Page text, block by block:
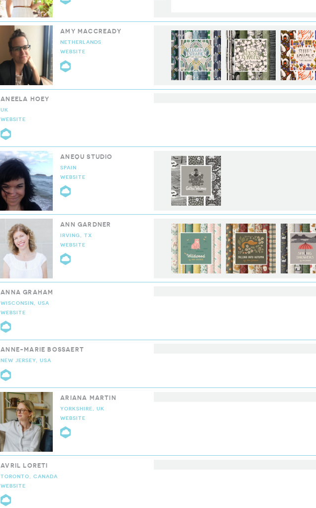
AMY MACCREADY
NETHERLANDS
WEBSITE
ANEELA HOEY
UK
WEBSITE
ANEQU STUDIO
SPAIN
WEBSITE
ANN GARDNER
IRVING, TX
WEBSITE
ANNA GRAHAM
WISCONSIN, USA
WEBSITE
ANNE-MARIE BOSSAERT
NEW JERSEY, USA
ARIANA MARTIN
YORKSHIRE, UK
WEBSITE
AVRIL LORETI
TORONTO, CANADA
WEBSITE